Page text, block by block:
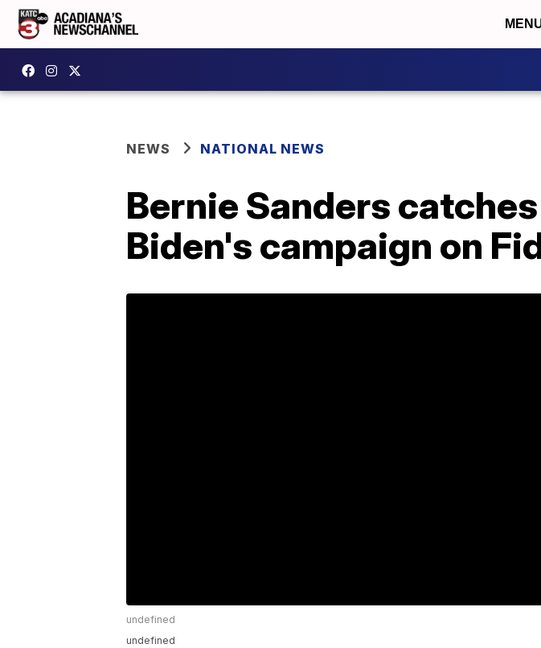
NEWS NATIONAL NEWS
Bernie Sanders
Biden's campaign on
undefined
undefined